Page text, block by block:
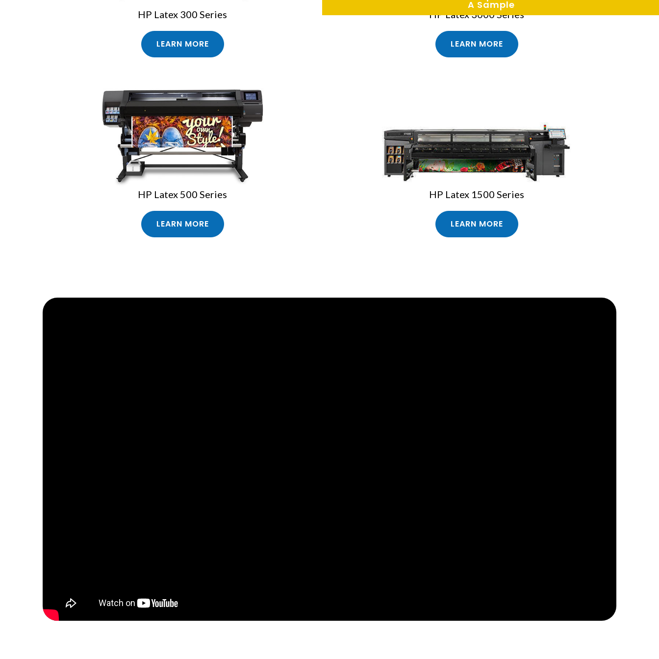
A Sample
HP Latex 300 Series
LEARN MORE
HP Latex 3000 Series
LEARN MORE
HP Latex 500 Series
LEARN MORE
HP Latex 1500 Series
LEARN MORE